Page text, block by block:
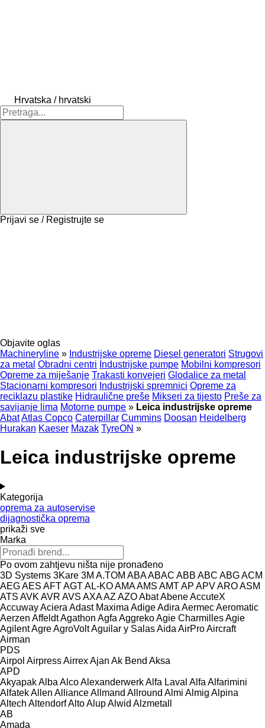
Hrvatska / hrvatski
Prijavi se / Registrujte se
Objavite oglas
Machineryline » Industrijske opreme Diesel generatori Strugovi
za metal Obradni centri Industrijske pumpe Mobilni kompresori
Opreme za miješanje Trakasti konvejeri Glodalice za metal
Stacionarni kompresori Industrijski spremnici Opreme za
reciklazu plastike Hidraulične preše Mikseri za tijesto Preše za
savijanje lima Motorne pumpe » Leica industrijske opreme
AbatAtlas Copco Caterpillar Cummins Doosan Heidelberg
Hurakan Kaeser Mazak TyreON »
Leica industrijske opreme
Kategorija
oprema za autoservise
dijagnostička oprema
prikaži sve
Marka
Po ovom zahtjevu ništa nije pronađeno
3D Systems 3Kare 3M A.TOM ABAABAC ABB ABC ABGACM
AEGAES AFTAGTAL-KOAMAAMS AMTAP APVAROASM
ATS AVK AVR AVS AXAAZ AZOAbatAbeneAccuteX
AccuwayAciera Adast Maxima AdigeAdira AermecAeromatic
Aerzen AffeldtAgathon Agfa AggrekoAgie CharmillesAgie
AgilentAgreAgroVoltAguilar y SalasAida AirProAircraft
Airman
PDS
Airpol AirpressAirrexAjan Ak Bend Aksa
APD
AkyapakAlba AlcoAlexanderwerkAlfa Laval Alfa Alfarimini
AlfatekAllen AllianceAllmand Allround Almi Almig Alpina
Altech AltendorfAltoAlupAlwid Alzmetall
AB
Amada